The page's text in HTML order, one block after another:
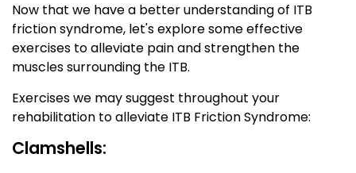
Now that we have a better understanding of ITB
friction syndrome, let's explore some effective
exercises to alleviate pain and strengthen the
muscles surrounding the ITB.
Exercises we may suggest throughout your
rehabilitation to alleviate ITB Friction Syndrome:
Clamshells: